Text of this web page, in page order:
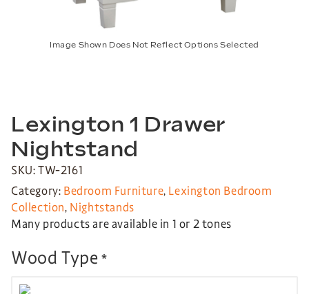
Image Shown Does Not Reflect Options Selected
Lexington 1 Drawer
Nightstand
SKU: TW-2161
Category: Bedroom Furniture, Lexington Bedroom
Collection, Nightstands
Many products are available in 1 or 2 tones
Wood Type *